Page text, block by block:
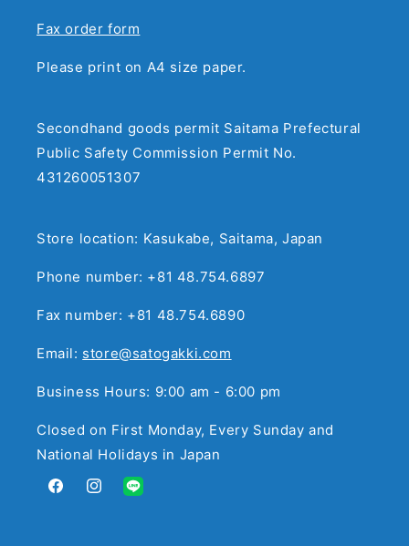
Fax order form
Please print on A4 size paper.
Secondhand goods permit Saitama Prefectural
Public Safety Commission Permit No.
431260051307
Store location: Kasukabe, Saitama, Japan
Phone number: +81 48.754.6897
Fax number: +81 48.754.6890
Email: store@satogakki.com
Business Hours: 9:00 am - 6:00 pm
Closed on First Monday, Every Sunday and
National Holidays in Japan
FacebookInstagramTranslation